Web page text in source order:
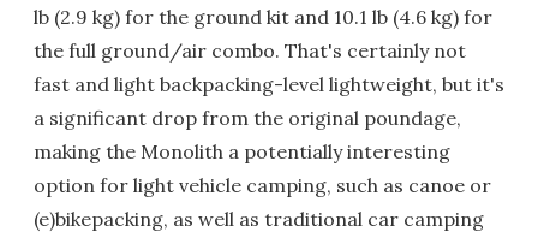
lb (2.9 kg) for the ground kit and 10.1 lb (4.6 kg) for
the full ground/air combo. That's certainly not
fast and light backpacking-level lightweight, but it's
a significant drop from the original poundage,
making the Monolith a potentially interesting
option for light vehicle camping, such as canoe or
(e)bikepacking, as well as traditional car camping